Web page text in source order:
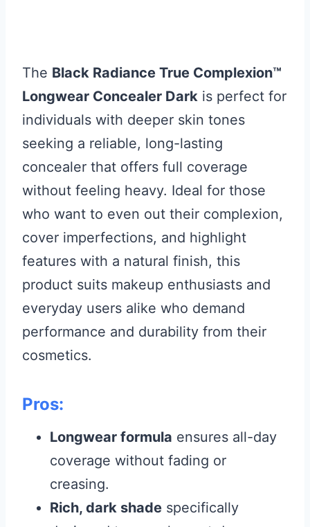
The Black Radiance True Complexion™
Longwear Concealer Dark is perfect for
individuals with deeper skin tones
seeking a reliable, long-lasting
concealer that offers full coverage
without feeling heavy. Ideal for those
who want to even out their complexion,
cover imperfections, and highlight
features with a natural finish, this
product suits makeup enthusiasts and
everyday users alike who demand
performance and durability from their
cosmetics.
Pros:
Longwear formula ensures all-day
coverage without fading or
creasing.
Rich, dark shade specifically